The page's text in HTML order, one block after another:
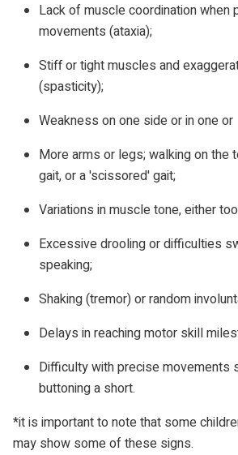
Lack of muscle coordination when
movements (ataxia);
Stiff or tight muscles and
(spasticity);
Weakness on one side or in one or
More arms or legs; walking on the
gait, or a 'scissored' gait;
Variations in muscle tone, either
Excessive drooling or difficulties
speaking;
Shaking (tremor) or random
Delays in reaching motor skill
Difficulty with precise movements
buttoning a short.
*it is important to note that some
may show some of these signs.